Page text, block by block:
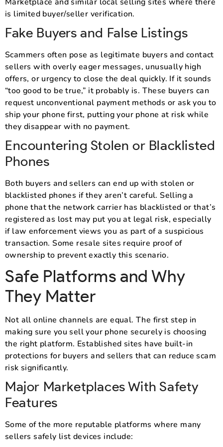
is limited buyer/seller verification.
Fake Buyers and False Listings
Scammers often pose as legitimate buyers and contact
sellers with overly eager messages, unusually high
offers, or urgency to close the deal quickly. If it sounds
“too good to be true,” it probably is. These buyers can
request unconventional payment methods or ask you to
ship your phone first, putting your phone at risk while
they disappear with no payment.
Encountering Stolen or Blacklisted
Phones
Both buyers and sellers can end up with stolen or
blacklisted phones if they aren’t careful. Selling a
phone that the network carrier has blacklisted or that’s
registered as lost may put you at legal risk, especially
if law enforcement views you as part of a suspicious
transaction. Some resale sites require proof of
ownership to prevent exactly this scenario.
Safe Platforms and Why
They Matter
Not all online channels are equal. The first step in
making sure you sell your phone securely is choosing
the right platform. Established sites have built-in
protections for buyers and sellers that can reduce scam
risk significantly.
Major Marketplaces With Safety
Features
Some of the more reputable platforms where many
sellers safely list devices include: